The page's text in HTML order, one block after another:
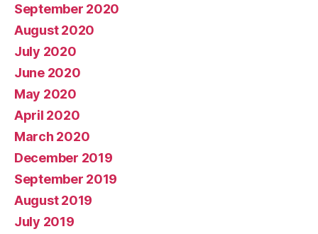
September 2020
August 2020
July 2020
June 2020
May 2020
April 2020
March 2020
December 2019
September 2019
August 2019
July 2019